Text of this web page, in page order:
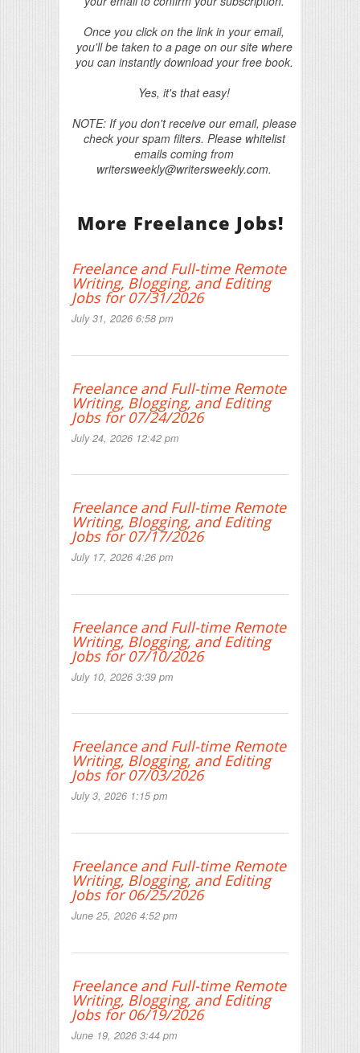
Once you click on the link in your email,
you'll be taken to a page on our site where
you can instantly download your free book.
Yes, it's that easy!
NOTE: If you don't receive our email, please
check your spam filters. Please whitelist
emails coming from
writersweekly@writersweekly.com.
More Freelance Jobs!
Freelance and Full-time Remote
Writing, Blogging, and Editing
Jobs for 07/31/2026
July 31, 2026 6:58 pm
Freelance and Full-time Remote
Writing, Blogging, and Editing
Jobs for 07/24/2026
July 24, 2026 12:42 pm
Freelance and Full-time Remote
Writing, Blogging, and Editing
Jobs for 07/17/2026
July 17, 2026 4:26 pm
Freelance and Full-time Remote
Writing, Blogging, and Editing
Jobs for 07/10/2026
July 10, 2026 3:39 pm
Freelance and Full-time Remote
Writing, Blogging, and Editing
Jobs for 07/03/2026
July 3, 2026 1:15 pm
Freelance and Full-time Remote
Writing, Blogging, and Editing
Jobs for 06/25/2026
June 25, 2026 4:52 pm
Freelance and Full-time Remote
Writing, Blogging, and Editing
Jobs for 06/19/2026
June 19, 2026 3:44 pm